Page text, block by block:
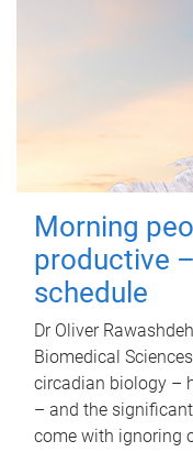
Morning
productive
schedule
Dr Oliver
Biomedical
circadian biology –
– and the
come with ignoring